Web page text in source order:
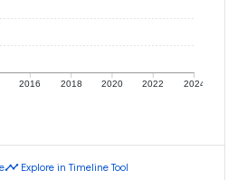
2016 2018 2020 2022 2024
timeline Explore in Timeline Tool